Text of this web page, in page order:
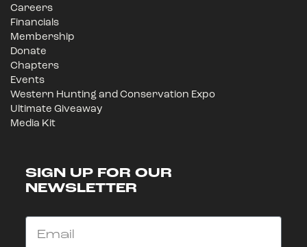
Careers
Financials
Membership
Donate
Chapters
Events
Western Hunting and Conservation Expo
Ultimate Giveaway
Media Kit
SIGN UP FOR OUR
NEWSLETTER
Email